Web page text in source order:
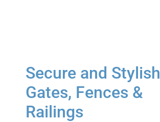
Secure and Stylish
Gates, Fences &
Railings